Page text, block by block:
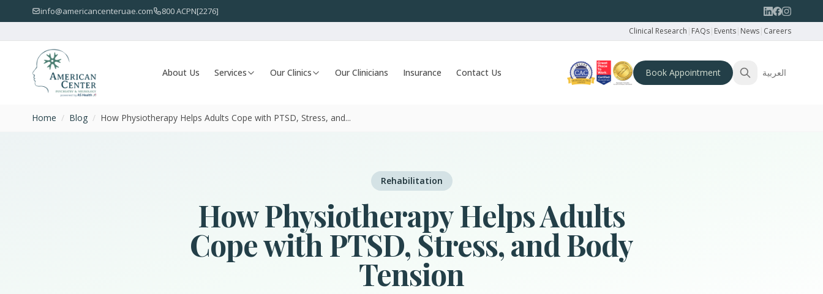
info@americancenteruae.com 800 ACPN[2276]
Clinical Research | FAQs| Events| News| Careers
About Us Services Our Clinics Our Clinicians Insurance Contact Us Book Appointment العربية
Home / Blog / How Physiotherapy Helps Adults Cope with PTSD, Stress, and...
Rehabilitation
How Physiotherapy Helps Adults
Cope with PTSD, Stress, and Body
Tension